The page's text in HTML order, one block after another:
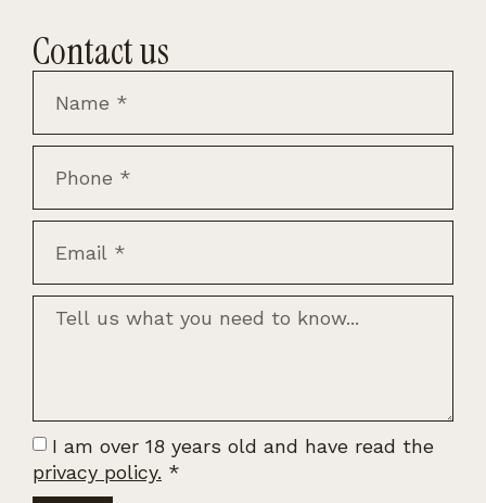
Contact us
I am over 18 years old and have read the
privacy policy. *